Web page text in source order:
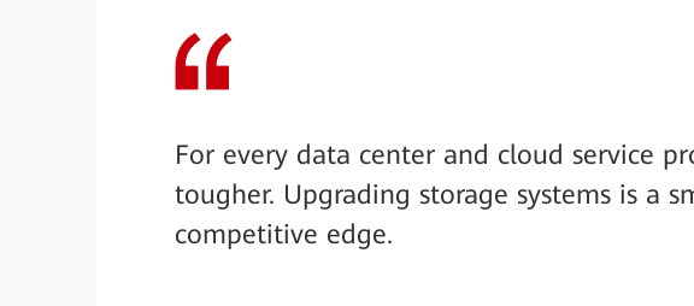
For every data center and cloud service
tougher. Upgrading storage systems is a
competitive edge.